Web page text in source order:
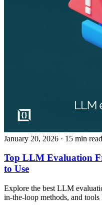
January 20, 2026 · 15 min read
Top LLM Evaluation
to Use
Explore the best LLM
in-the-loop methods, and